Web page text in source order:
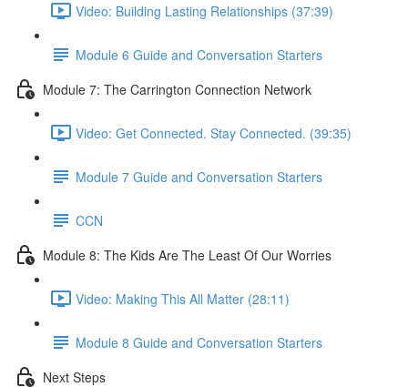
Video: Building Lasting Relationships (37:39)
Module 6 Guide and Conversation Starters
Module 7: The Carrington Connection Network
Video: Get Connected. Stay Connected. (39:35)
Module 7 Guide and Conversation Starters
CCN
Module 8: The Kids Are The Least Of Our Worries
Video: Making This All Matter (28:11)
Module 8 Guide and Conversation Starters
Next Steps